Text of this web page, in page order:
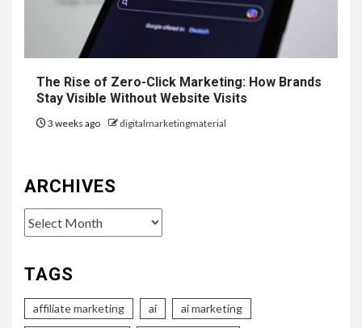
The Rise of Zero-Click Marketing: How Brands
Stay Visible Without Website Visits
3 weeks ago digitalmarketingmaterial
ARCHIVES
Archives
TAGS
affiliate marketing ai ai marketing